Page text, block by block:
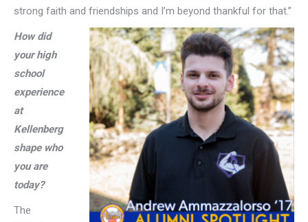
strong faith and friendships and I’m beyond thankful for that.”
How did
your high
school
experience
at
Kellenberg
shape who
you are
today?
The